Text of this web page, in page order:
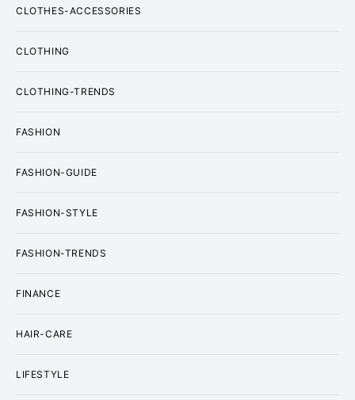
CLOTHES-ACCESSORIES
CLOTHING
CLOTHING-TRENDS
FASHION
FASHION-GUIDE
FASHION-STYLE
FASHION-TRENDS
FINANCE
HAIR-CARE
LIFESTYLE